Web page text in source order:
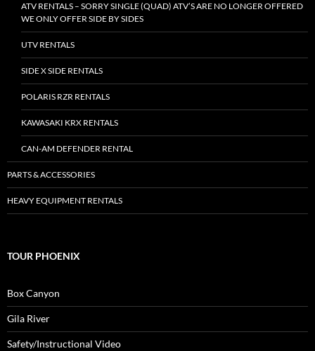
ATV RENTALS – SORRY SINGLE (QUAD) ATV’S ARE NO LONGER OFFERED
WE ONLY OFFER SIDE BY SIDES
UTV RENTALS
SIDE X SIDE RENTALS
POLARIS RZR RENTALS
KAWASAKI KRX RENTALS
CAN-AM DEFENDER RENTAL
PARTS & ACCESSORIES
HEAVY EQUIPMENT RENTALS
TOUR PHOENIX
Box Canyon
Gila River
Safety/Instructional Video